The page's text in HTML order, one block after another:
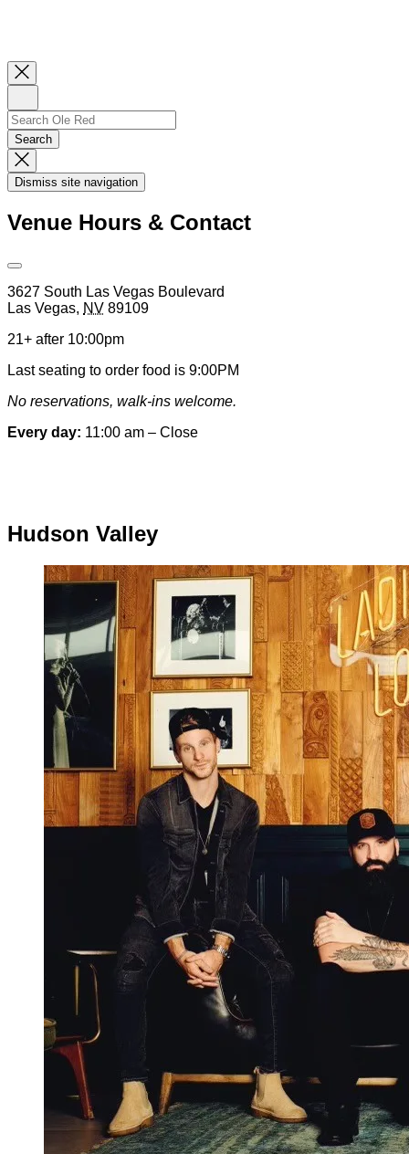
Close
Newsletter
UpSearch
Search…
Search
Dismiss
Search
Modal
Dismiss site navigation
Venue Hours & Contact
Open
Venue
Hours
&
Information
3627 South Las Vegas Boulevard
Las Vegas, NV 89109
21+ after 10:00pm
Last seating to order food is 9:00PM
No reservations, walk-ins welcome.
Every day: 11:00 am – Close
Hudson Valley